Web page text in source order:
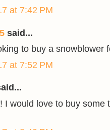
at 7:42 PM
said...
to buy a snowblower
at 7:52 PM
I would love to buy some